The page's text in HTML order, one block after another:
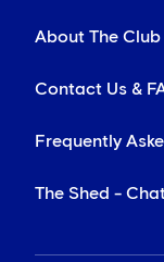
About The Club
Contact Us &
Frequently
The Shed -